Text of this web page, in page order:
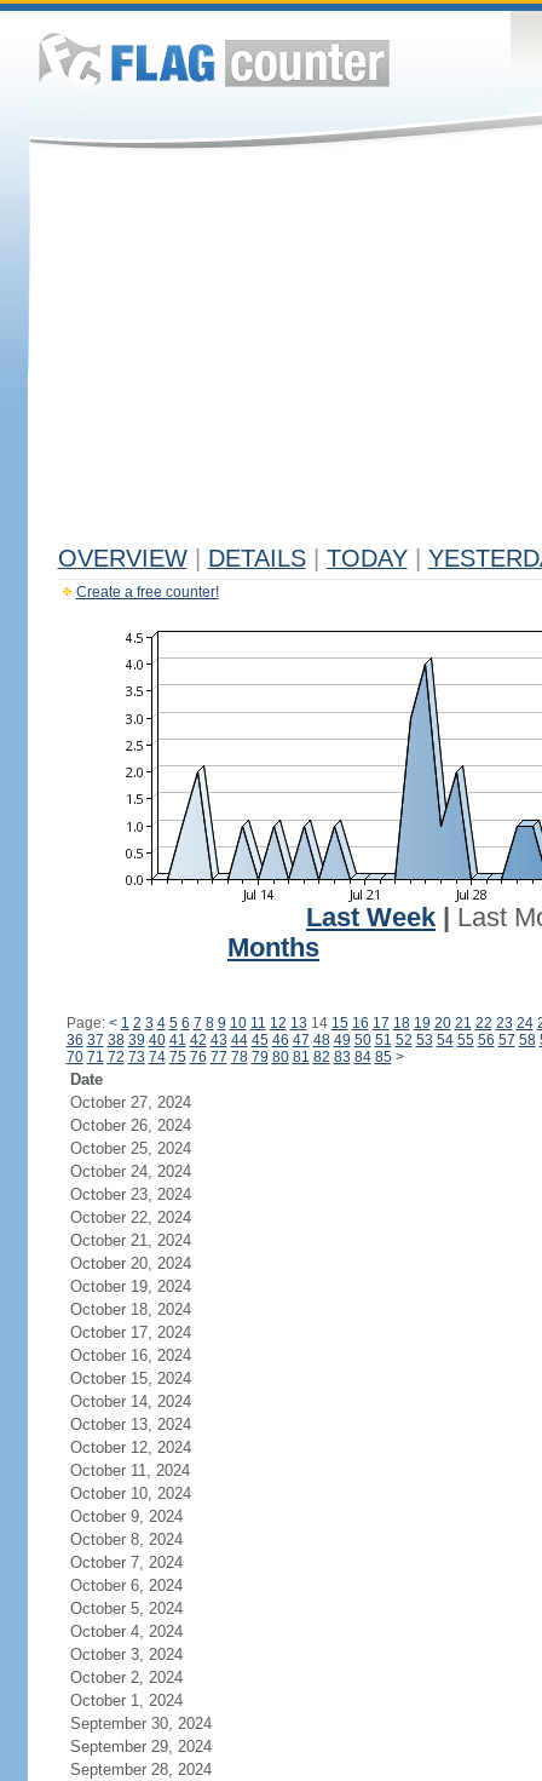
OVERVIEW DETAILS TODAY
Create a free counter!
Last Week
Last
Months
Page: < 1 2 3 4 5 6 7 8 9 10 11 12 13 14 15 16 17 18 19 20 21 22 23 24
36 37 38 39 40 41 42 43 44 45 46 47 48 49 50 51 52 53 54 55 56 57 58
70 71 72 73 74 75 76 77 78 79 80 81 82 83 84 85 >
Date
October 27, 2024
October 26, 2024
October 25, 2024
October 24, 2024
October 23, 2024
October 22, 2024
October 21, 2024
October 20, 2024
October 19, 2024
October 18, 2024
October 17, 2024
October 16, 2024
October 15, 2024
October 14, 2024
October 13, 2024
October 12, 2024
October 11, 2024
October 10, 2024
October 9, 2024
October 8, 2024
October 7, 2024
October 6, 2024
October 5, 2024
October 4, 2024
October 3, 2024
October 2, 2024
October 1, 2024
September 30, 2024
September 29, 2024
September 28, 2024